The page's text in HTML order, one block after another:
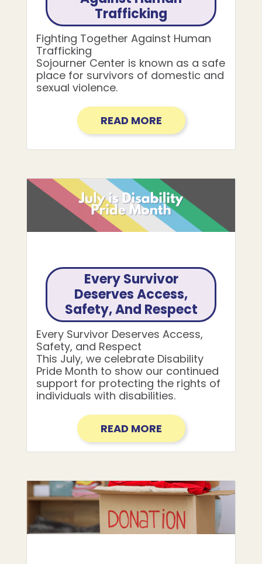
Trafficking
Fighting Together Against Human
Trafficking
Sojourner Center is known as a safe
place for survivors of domestic and
sexual violence.
READ MORE
Every Survivor
Deserves Access,
Safety, And Respect
Every Survivor Deserves Access,
Safety, and Respect
This July, we celebrate Disability
Pride Month to show our continued
support for protecting the rights of
individuals with disabilities.
READ MORE